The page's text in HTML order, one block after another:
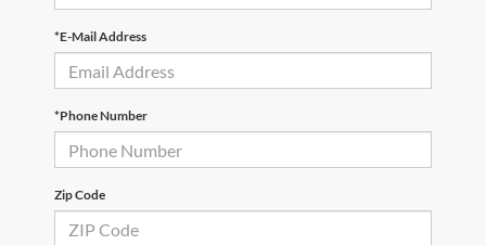
*E-Mail Address
*Phone Number
Zip Code